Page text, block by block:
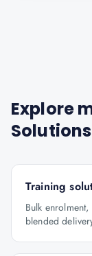
Explore
Solutions
Training
Bulk
blended